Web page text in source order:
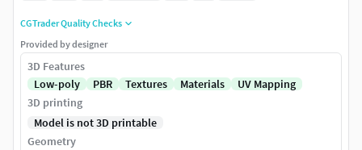
CGTrader Quality Checks
Provided by designer
3D Features
Low-poly
PBR Textures Materials
UV Mapping
3D printing
Model is not 3D printable
Geometry